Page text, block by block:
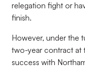
relegation fight or
finish.
However, under the
two-year contract at
success with